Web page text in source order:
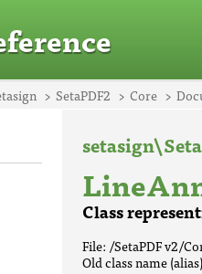
SetaPDF2 Core
Class
File: /SetaPDF v2/
Old class name